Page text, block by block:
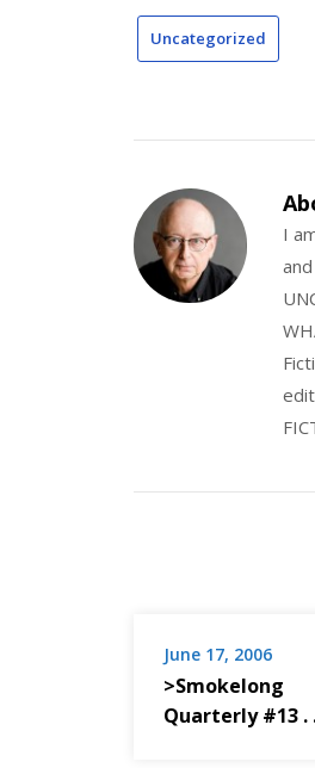
Uncategorized
I
June 17, 2006
>Smokelong
Quarterly #13 .